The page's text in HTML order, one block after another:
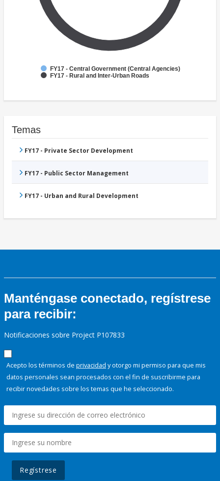
FY17 - Central Government (Central Agencies)
FY17 - Rural and Inter-Urban Roads
Temas
FY17 - Private Sector Development
FY17 - Public Sector Management
FY17 - Urban and Rural Development
Manténgase conectado, regístrese
para recibir:
Notificaciones sobre Project P107833
Acepto los términos de privacidad y otorgo mi permiso para que mis
datos personales sean procesados con el fin de suscribirme para
recibir novedades sobre los temas que he seleccionado.
Regístrese